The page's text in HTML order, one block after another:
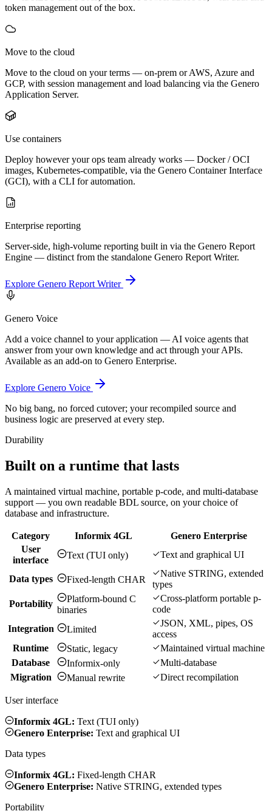
token management out of the box.
Move to the cloud
Move to the cloud on your terms — on-prem or AWS, Azure and
GCP, with session management and load balancing via the Genero
Application Server.
Use containers
Deploy however your ops team already works — Docker / OCI
images, Kubernetes-compatible, via the Genero Container Interface
(GCI), with a CLI for automation.
Enterprise reporting
Server-side, high-volume reporting built in via the Genero Report
Engine — distinct from the standalone Genero Report Writer.
Explore Genero Report Writer
Genero Voice
Add a voice channel to your application — AI voice agents that
answer from your own knowledge and act through your APIs.
Available as an add-on to Genero Enterprise.
Explore Genero Voice
No big bang, no forced cutover; your recompiled source and
business logic are preserved at every step.
Durability
Built on a runtime that lasts
A maintained virtual machine, portable p-code, and multi-database
support — you own readable BDL source, on your choice of
database and infrastructure.
Category Informix 4GL
Genero Enterprise
User
interface
Text (TUI only) Text and graphical UI
Data types Fixed-length CHAR
Native STRING, extended
types
Portability
Platform-bound C
binaries
Cross-platform portable p-
code
Integration
Limited
JSON, XML, pipes, OS
access
Runtime
Static, legacy
Maintained virtual machine
Database
Informix-only
Multi-database
Migration
Manual rewrite Direct recompilation
User interface
Informix 4GL: Text (TUI only)
Genero Enterprise: Text and graphical UI
Data types
Informix 4GL: Fixed-length CHAR
Genero Enterprise: Native STRING, extended types
Portability